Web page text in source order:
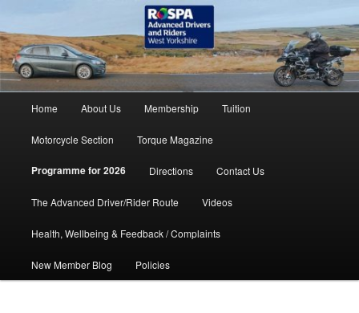
primary
contentRoSPA Advanced Drivers and
Riders West Yorkshire
accidents don't have to happen
Home About Us Membership Tuition
Motorcycle Section Torque Magazine
Programme for 2026 Directions Contact Us
The Advanced Driver/Rider Route Videos
Health, Wellbeing & Feedback / Complaints
New Member Blog Policies